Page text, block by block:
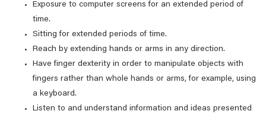
Exposure to computer screens for an extended period of
time.
Sitting for extended periods of time.
Reach by extending hands or arms in any direction.
Have finger dexterity in order to manipulate objects with
fingers rather than whole hands or arms, for example, using
a keyboard.
Listen to and understand information and ideas presented